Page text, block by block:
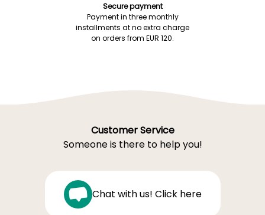
Secure payment
Payment in three monthly
installments at no extra charge
on orders from EUR 120.
Customer Service
Someone is there to help you!
Chat with us! Click here